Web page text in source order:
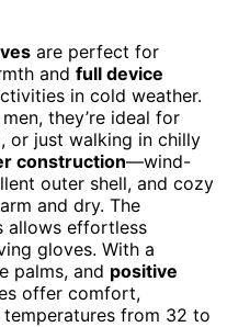
are perfect for
and full device
in cold weather.
they’re ideal for
or just walking in chilly
construction—wind-
outer shell, and cozy
and dry. The
allows effortless
gloves. With a
palms, and positive
offer comfort,
from 32 to